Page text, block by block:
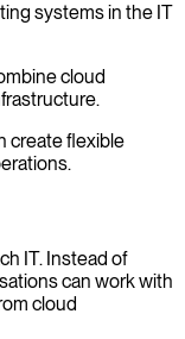
systems in the IT
cloud
create flexible
IT. Instead of
can work with
cloud